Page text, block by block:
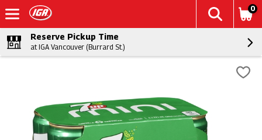
0
Reserve Pickup Time
at IGA Vancouver (Burrard St.)